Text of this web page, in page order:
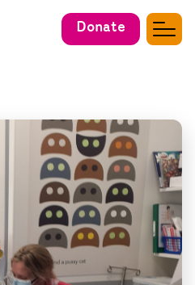
Donate